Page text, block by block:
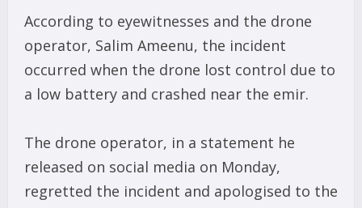
According to eyewitnesses and the drone
operator, Salim Ameenu, the incident
occurred when the drone lost control due to
a low battery and crashed near the emir.
The drone operator, in a statement he
released on social media on Monday,
regretted the incident and apologised to the